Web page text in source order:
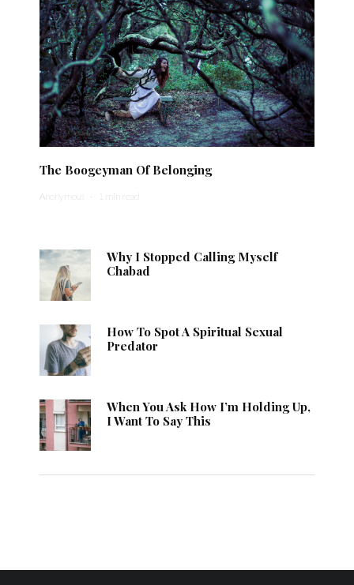
The Boogeyman Of Belonging
Anonymous · 1 min read
Why I Stopped Calling Myself
Chabad
How To Spot A Spiritual Sexual
Predator
When You Ask How I’m Holding Up,
I Want To Say This